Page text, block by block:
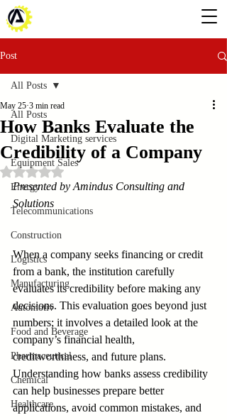
Post
All Posts
Digital Marketing services
Equipment Sales
Energy
Telecommunications
Construction
Logistics
Manufacturing
Automotiv
Food and Beverage
Pharmaceutical
Chemical
Healthcare
All Posts
How Banks Evaluate the
Credibility of a Company
May 25 3 min read
Rated NaN out of 5 stars.
Presented by Amindus Consulting and
Solutions
When a company seeks financing or credit
from a bank, the institution carefully
evaluates its credibility before making any
decisions. This evaluation goes beyond just
numbers; it involves a detailed look at the
company’s financial health,
creditworthiness, and future plans.
Understanding how banks assess credibility
can help businesses prepare better
applications, avoid common mistakes, and